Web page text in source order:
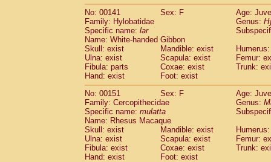
No: 00141
Sex: F
Age:
Family: Hylobatidae
Genus:
Specific name: lar
Name: White-handed Gibbon
Skull: exist
Mandible: exist
Ulna: exist
Scapula: exist
Femur:
Fibula: parts
Coxae: exist
Trunk:
Hand: exist
Foot: exist
No: 00151
Sex: F
Age:
Family: Cercopithecidae
Genus:
Specific name: mulatta
Name: Rhesus Macaque
Skull: exist
Mandible: exist
Ulna: exist
Scapula: exist
Femur:
Fibula: exist
Coxae: exist
Trunk:
Hand: exist
Foot: exist